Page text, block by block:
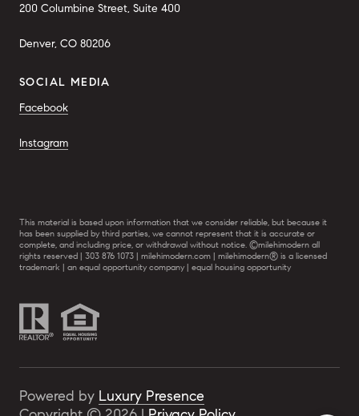
200 Columbine Street, Suite 400
Denver, CO 80206
SOCIAL MEDIA
Facebook
Instagram
This material is based upon information that we consider reliable, but because it
has been supplied by third parties, we cannot represent that it is accurate or
complete, and including price, or withdrawal without notice. ©milehimodern all
rights reserved | 303 876 1073 | milehimodern.com | milehimodern® is a licensed
trademark | an equal opportunity company | equal housing opportunity
Powered by Luxury Presence